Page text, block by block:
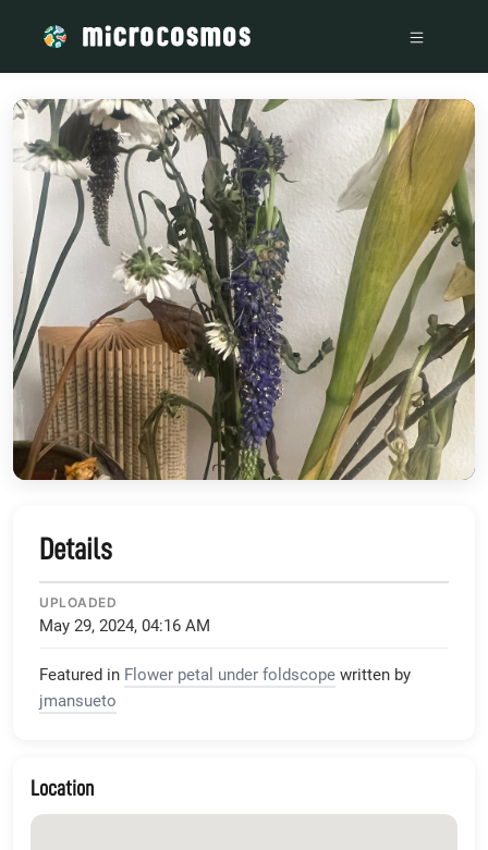
Details
UPLOADED
May 29, 2024, 04:16 AM
Featured in Flower petal under foldscope written by
jmansueto
Location